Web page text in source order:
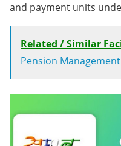
and payment units
Related / Similar
Pension Management